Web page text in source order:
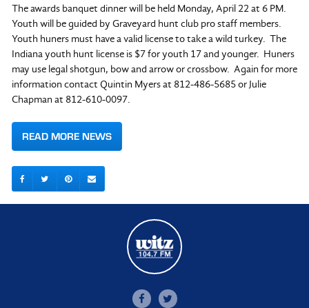
The awards banquet dinner will be held Monday, April 22 at 6 PM.
Youth will be guided by Graveyard hunt club pro staff members.
Youth huners must have a valid license to take a wild turkey. The
Indiana youth hunt license is $7 for youth 17 and younger. Huners
may use legal shotgun, bow and arrow or crossbow. Again for more
information contact Quintin Myers at 812-486-5685 or Julie
Chapman at 812-610-0097.
READ MORE NEWS